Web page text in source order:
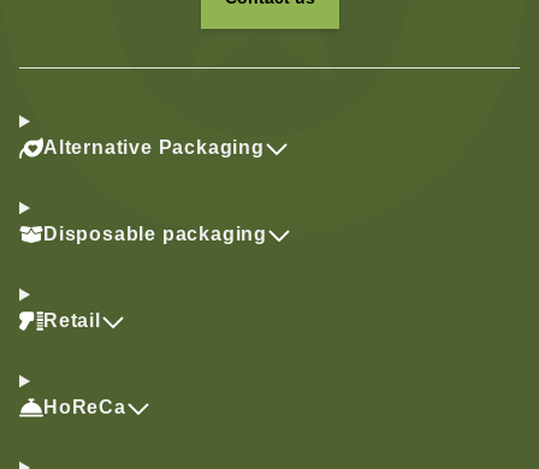
Alternative Packaging
Disposable packaging
Retail
HoReCa